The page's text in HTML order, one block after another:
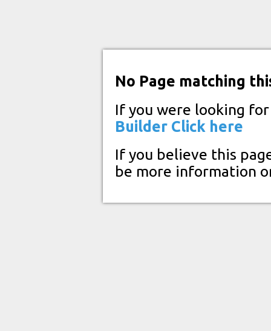
No Page matching
If you were looking
Builder Click here
If you believe this
be more information